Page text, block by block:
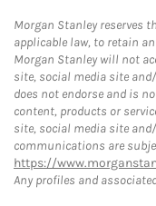
Morgan Stanley reserves
applicable law, to retain
Morgan Stanley will not
site, social media site
does not endorse and is
content, products or
site, social media site
communications are
https://
Any profiles and